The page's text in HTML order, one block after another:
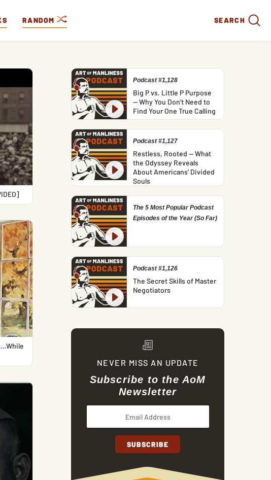
RANDOM SEARCH
Podcast #1,128
Big P vs. Little P Purpose
— Why You Don’t Need to
Find Your One True Calling
Podcast #1,127
Restless, Rooted — What
the Odyssey Reveals
About Americans’ Divided
Souls
The 5 Most Popular Podcast
Episodes of the Year (So Far)
Podcast #1,126
The Secret Skills of Master
Negotiators
NEVER MISS AN UPDATE
Subscribe to the AoM
Newsletter